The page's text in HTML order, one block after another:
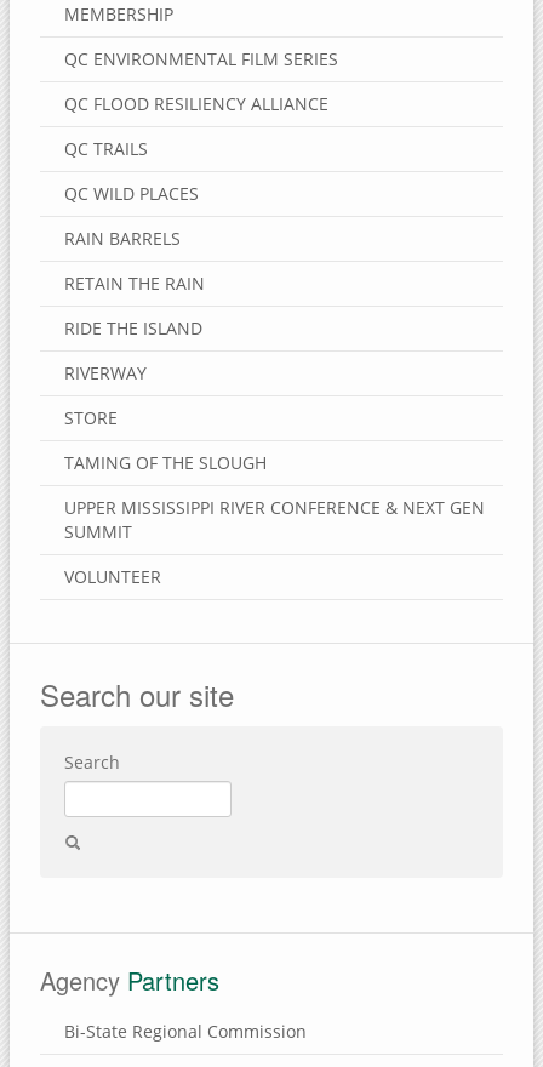
MEMBERSHIP
QC ENVIRONMENTAL FILM SERIES
QC FLOOD RESILIENCY ALLIANCE
QC TRAILS
QC WILD PLACES
RAIN BARRELS
RETAIN THE RAIN
RIDE THE ISLAND
RIVERWAY
STORE
TAMING OF THE SLOUGH
UPPER MISSISSIPPI RIVER CONFERENCE & NEXT GEN
SUMMIT
VOLUNTEER
Search our site
Search
Agency Partners
Bi-State Regional Commission